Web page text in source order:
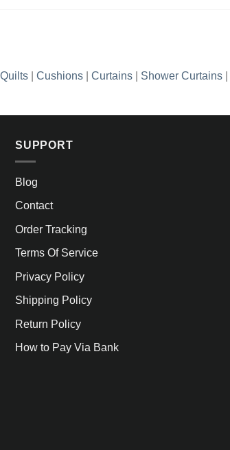
Quilts Cushions Curtains Shower Curtains
SUPPORT
Blog
Contact
Order Tracking
Terms Of Service
Privacy Policy
Shipping Policy
Return Policy
How to Pay Via Bank